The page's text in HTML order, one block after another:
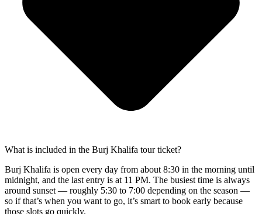
What is included in the Burj Khalifa tour ticket?
Burj Khalifa is open every day from about 8:30 in the morning until
midnight, and the last entry is at 11 PM. The busiest time is always
around sunset — roughly 5:30 to 7:00 depending on the season —
so if that’s when you want to go, it’s smart to book early because
those slots go quickly.